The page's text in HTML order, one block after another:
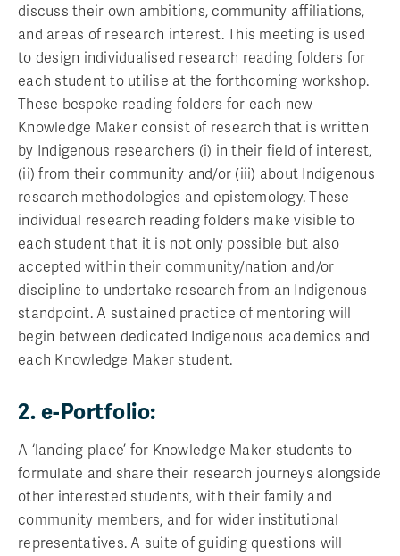
discuss their own ambitions, community affiliations,
and areas of research interest. This meeting is used
to design individualised research reading folders for
each student to utilise at the forthcoming workshop.
These bespoke reading folders for each new
Knowledge Maker consist of research that is written
by Indigenous researchers (i) in their field of interest,
(ii) from their community and/or (iii) about Indigenous
research methodologies and epistemology. These
individual research reading folders make visible to
each student that it is not only possible but also
accepted within their community/nation and/or
discipline to undertake research from an Indigenous
standpoint. A sustained practice of mentoring will
begin between dedicated Indigenous academics and
each Knowledge Maker student.
2. e-Portfolio:
A ‘landing place’ for Knowledge Maker students to
formulate and share their research journeys alongside
other interested students, with their family and
community members, and for wider institutional
representatives. A suite of guiding questions will